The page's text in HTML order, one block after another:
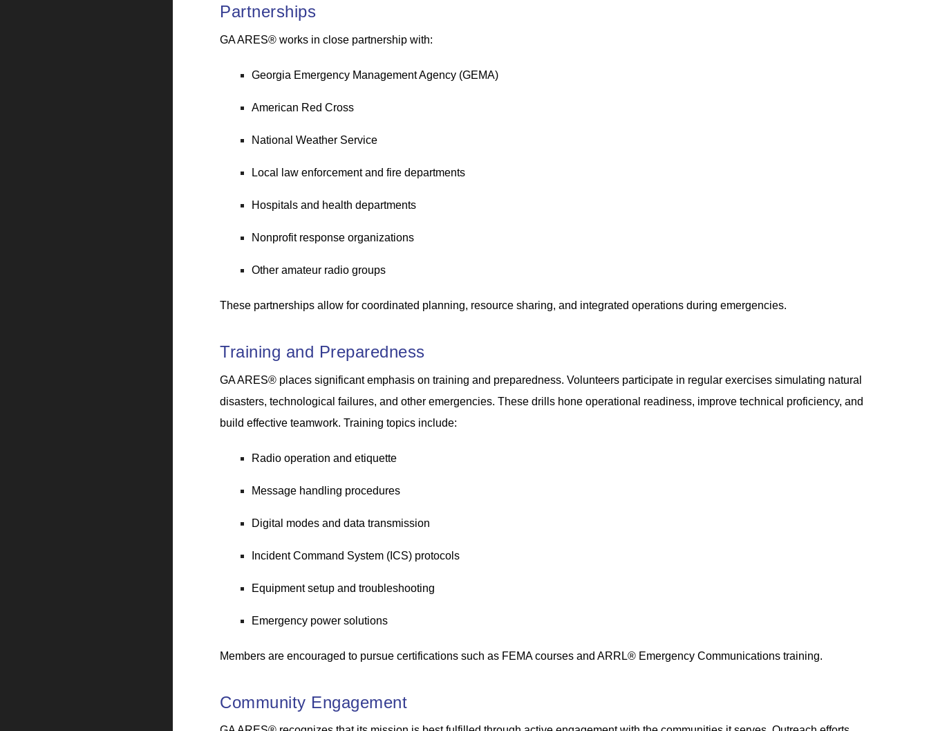
Partnerships
GA ARES® works in close partnership with:
Georgia Emergency Management Agency (GEMA)
American Red Cross
National Weather Service
Local law enforcement and fire departments
Hospitals and health departments
Nonprofit response organizations
Other amateur radio groups
These partnerships allow for coordinated planning, resource sharing, and integrated operations during emergencies.
Training and Preparedness
GA ARES® places significant emphasis on training and preparedness. Volunteers participate in regular exercises simulating natural
disasters, technological failures, and other emergencies. These drills hone operational readiness, improve technical proficiency, and
build effective teamwork. Training topics include:
Radio operation and etiquette
Message handling procedures
Digital modes and data transmission
Incident Command System (ICS) protocols
Equipment setup and troubleshooting
Emergency power solutions
Members are encouraged to pursue certifications such as FEMA courses and ARRL® Emergency Communications training.
Community Engagement